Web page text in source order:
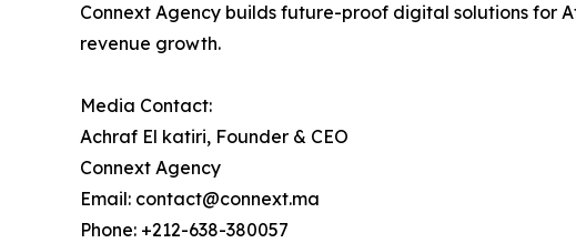
Connext Agency builds future-proof digital solutions for
revenue growth.
Media Contact:
Achraf El katiri, Founder & CEO
Connext Agency
Email: contact@connext.ma
Phone: +212-638-380057